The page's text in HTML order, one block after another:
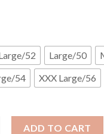
52 Large/50
54
XXX Large/56
ADD TO CART